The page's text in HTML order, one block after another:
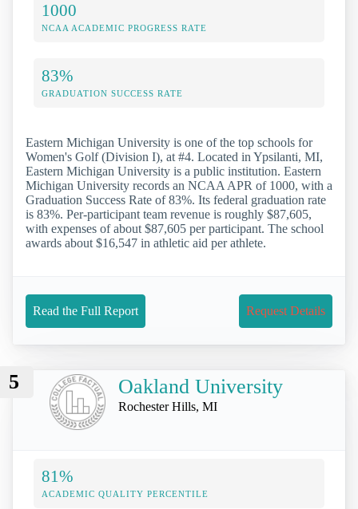
1000
NCAA ACADEMIC PROGRESS RATE
83%
GRADUATION SUCCESS RATE
Eastern Michigan University is one of the top schools for
Women's Golf (Division I), at #4. Located in Ypsilanti, MI,
Eastern Michigan University is a public institution. Eastern
Michigan University records an NCAA APR of 1000, with a
Graduation Success Rate of 83%. Its federal graduation rate
is 83%. Per-participant team revenue is roughly $87,605,
with expenses of about $87,605 per participant. The school
awards about $16,547 in athletic aid per athlete.
Read the Full Report Request Details
5 Oakland University
Rochester Hills, MI
81%
ACADEMIC QUALITY PERCENTILE